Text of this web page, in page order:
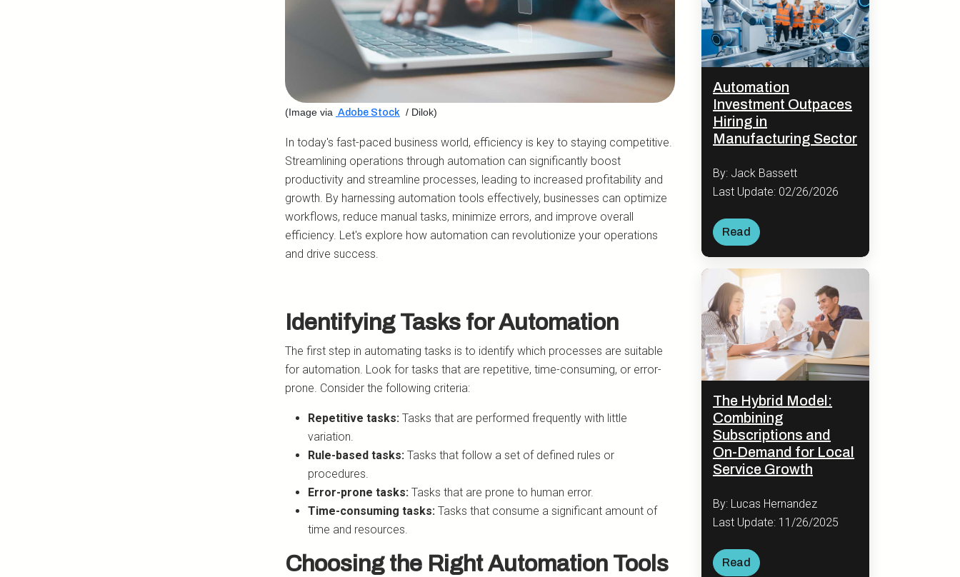
(Image via Adobe Stock / Dilok)
In today's fast-paced business world, efficiency is key to staying competitive.
Streamlining operations through automation can significantly boost
productivity and streamline processes, leading to increased profitability and
growth. By harnessing automation tools effectively, businesses can optimize
workflows, reduce manual tasks, minimize errors, and improve overall
efficiency. Let's explore how automation can revolutionize your operations
and drive success.
Identifying Tasks for Automation
The first step in automating tasks is to identify which processes are suitable
for automation. Look for tasks that are repetitive, time-consuming, or error-
prone. Consider the following criteria:
Repetitive tasks: Tasks that are performed frequently with little
variation.
Rule-based tasks: Tasks that follow a set of defined rules or
procedures.
Error-prone tasks: Tasks that are prone to human error.
Time-consuming tasks: Tasks that consume a significant amount of
time and resources.
Choosing the Right Automation Tools
Automation
Investment Outpaces
Hiring in
Manufacturing Sector
By: Jack Bassett
Last Update: 02/26/2026
Read
The Hybrid Model:
Combining
Subscriptions and
On-Demand for Local
Service Growth
By: Lucas Hernandez
Last Update: 11/26/2025
Read